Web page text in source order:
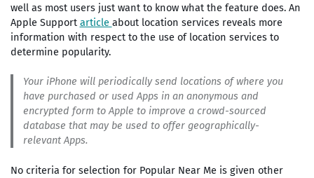
well as most users just want to know what the feature does. An
Apple Support article about location services reveals more
information with respect to the use of location services to
determine popularity.
Your iPhone will periodically send locations of where you
have purchased or used Apps in an anonymous and
encrypted form to Apple to improve a crowd-sourced
database that may be used to offer geographically-
relevant Apps.
No criteria for selection for Popular Near Me is given other